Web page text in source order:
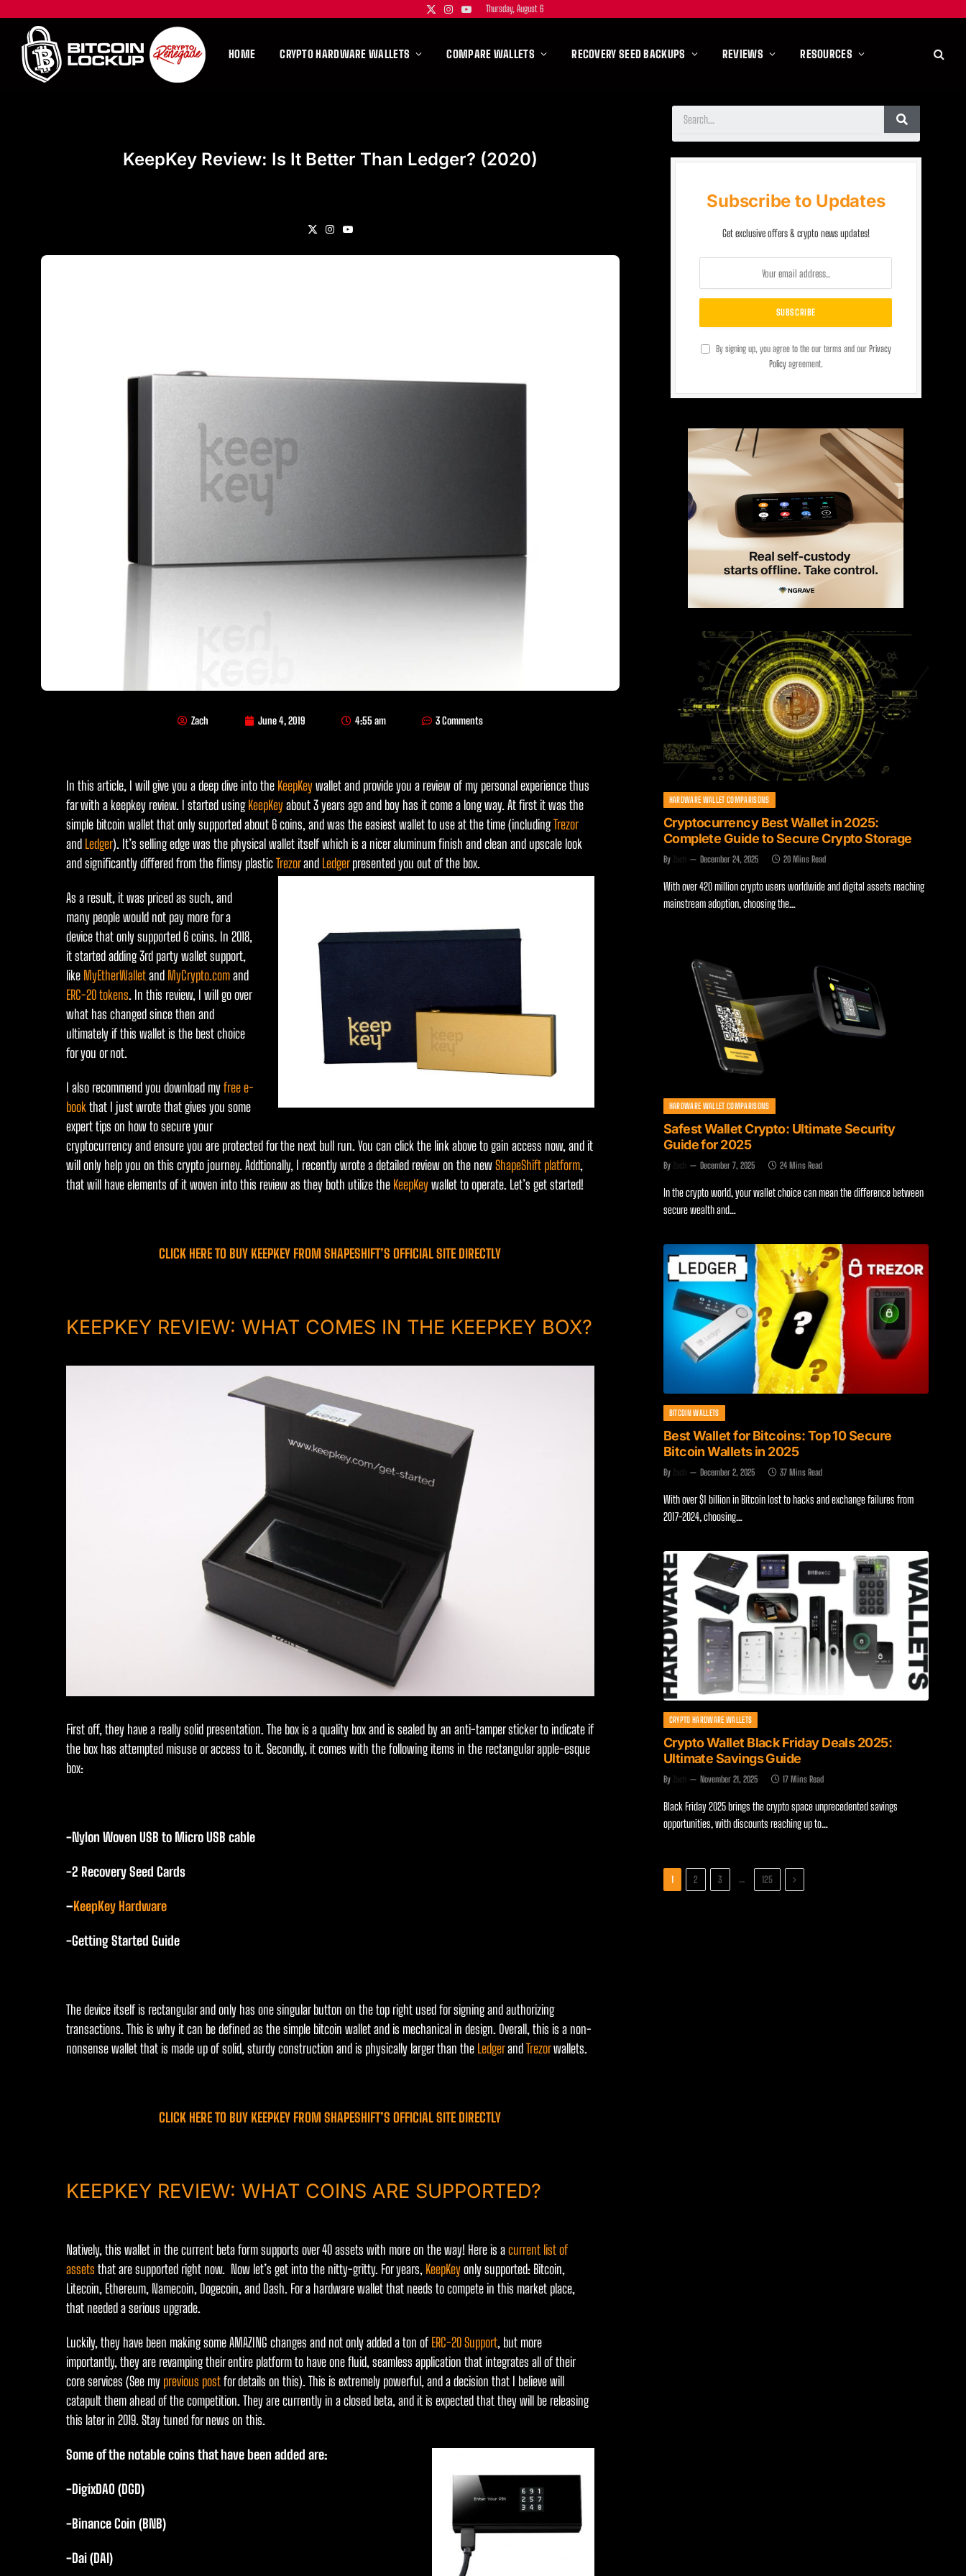
X
Instagram
YouTube
Thursday, August 6
HOME CRYPTO HARDWARE WALLETS COMPARE WALLETS RECOVERY SEED BACKUPS REVIEWS RESOURCES
KeepKey Review: Is It Better Than Ledger? (2020)
X
InstagramYouTube
Zach June 4, 2019 4:55 am 3 Comments
In this article, I will give you a deep dive into the KeepKeywallet and provide you a review of my personal experience thus
far with a keepkey review. I started usingKeepKeyabout 3 years ago and boy has it come a long way. At first it was the
simple bitcoin wallet that only supported about 6 coins, and was the easiest wallet to use at the time (includingTrezor
and Ledger). It’s selling edge was the physical wallet itself which is a nicer aluminum finish and clean and upscale look
and significantly differed from the flimsy plasticTrezorand Ledgerpresented you out of the box.
As a result, it was priced as such, and
many people would not pay more for a
device that only supported 6 coins. In 2018,
it started adding 3rd party wallet support,
like MyEtherWalletand MyCrypto.comand
ERC-20 tokens. In this review, I will go over
what has changed since then and
ultimately if this wallet is the best choice
for you or not.
I also recommend you download myfree e-
book that I just wrote that gives you some
expert tips on how to secure your
cryptocurrency and ensure you are protected for the next bull run. You can click the link above to gain access now, and it
will only help you on this crypto journey. Addtionally, I recently wrote a detailed review on the newShapeShift platform,
that will have elements of it woven into this review as they both utilize the KeepKeywallet to operate. Let’s get started!
CLICK HERE TO BUY KEEPKEY FROM SHAPESHIFT’S OFFICIAL SITE DIRECTLY
KEEPKEY REVIEW: WHAT COMES IN THE KEEPKEY BOX?
First off, they have a really solid presentation. The box is a quality box and is sealed by an anti-tamper sticker to indicate if
the box has attempted misuse or access to it. Secondly, it comes with the following items in the rectangular apple-esque
box:
-Nylon Woven USB to Micro USB cable
-2 Recovery Seed Cards
–KeepKey Hardware
-Getting Started Guide
The device itself is rectangular and only has one singular button on the top right used for signing and authorizing
transactions. This is why it can be defined as the simple bitcoin wallet and is mechanical in design. Overall, this is a non-
nonsense wallet that is made up of solid, sturdy construction and is physically larger than the LedgerandTrezorwallets.
CLICK HERE TO BUY KEEPKEY FROM SHAPESHIFT’S OFFICIAL SITE DIRECTLY
KEEPKEY REVIEW: WHAT COINS ARE SUPPORTED?
Natively, this wallet in the current beta form supports over 40 assets with more on the way! Here is acurrent list of
assets that are supported right now. Now let’s get into the nitty-gritty. For years, KeepKeyonly supported: Bitcoin,
Litecoin, Ethereum, Namecoin, Dogecoin, and Dash. For a hardware wallet that needs to compete in this market place,
that needed a serious upgrade.
Luckily, they have been making some AMAZING changes and not only added a ton ofERC-20 Support, but more
importantly, they are revamping their entire platform to have one fluid, seamless application that integrates all of their
core services (See my previous postfor details on this). This is extremely powerful, and a decision that I believe will
catapult them ahead of the competition. They are currently in a closed beta, and it is expected that they will be releasing
this later in 2019. Stay tuned for news on this.
Some of the notable coins that have been added are:
-DigixDAO (DGD)
-Binance Coin (BNB)
-Dai (DAI)
Subscribe to Updates
Get exclusive offers & crypto news updates!
By signing up, you agree to the our terms and our Privacy
Policyagreement.
HARDWARE WALLET COMPARISONS
Cryptocurrency Best Wallet in 2025:
Complete Guide to Secure Crypto Storage
By Zach December 24, 2025 20 Mins Read
With over 420 million crypto users worldwide and digital assets reaching
mainstream adoption, choosing the…
HARDWARE WALLET COMPARISONS
Safest Wallet Crypto: Ultimate Security
Guide for 2025
By Zach December 7, 2025 24 Mins Read
In the crypto world, your wallet choice can mean the difference between
secure wealth and…
BITCOIN WALLETS
Best Wallet for Bitcoins: Top 10 Secure
Bitcoin Wallets in 2025
By Zach December 2, 2025 37 Mins Read
With over $1 billion in Bitcoin lost to hacks and exchange failures from
2017-2024, choosing…
CRYPTO HARDWARE WALLETS
Crypto Wallet Black Friday Deals 2025:
Ultimate Savings Guide
By Zach November 21, 2025 17 Mins Read
Black Friday 2025 brings the crypto space unprecedented savings
opportunities, with discounts reaching up to…
1 2 3 … 125 Next